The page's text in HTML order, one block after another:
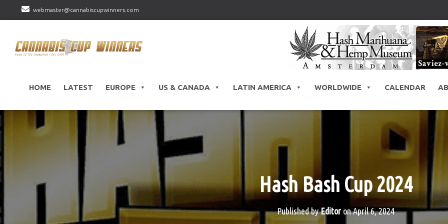
webmaster@cannabiscupwinners.com
HOME LATEST EUROPE US & CANADA LATIN AMERICA WORLDWIDE CALENDAR
Hash Bash Cup 2024
Published byEditor onApril 6, 2024